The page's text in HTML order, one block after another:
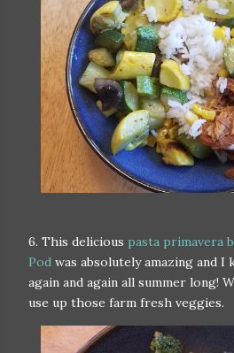
6. This delicious pasta primavera
Pod was absolutely amazing and
again and again all summer long!
use up those farm fresh veggies.